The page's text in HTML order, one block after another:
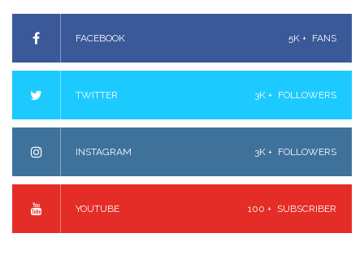
FACEBOOK 5K + FANS
TWITTER 3K + FOLLOWERS
INSTAGRAM 3K + FOLLOWERS
YOUTUBE 100 + SUBSCRIBER